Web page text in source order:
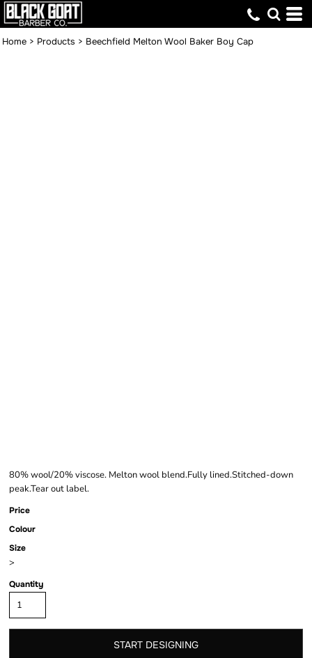
Home > Products > Beechfield Melton Wool Baker Boy Cap
80% wool/20% viscose. Melton wool blend.Fully lined.Stitched-down
peak.Tear out label.
Price
Colour
Size
>
Quantity
START DESIGNING